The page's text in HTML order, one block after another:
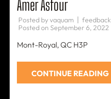
Amer Asfour
Posted byvaquam
feedback
Posted on September 6, 2022
Mont-Royal, QC H3P
CONTINUE READING